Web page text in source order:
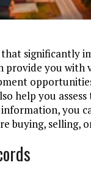
significantly
provide you
help you
you
buying, selling,